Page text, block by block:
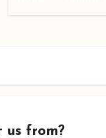
us from?